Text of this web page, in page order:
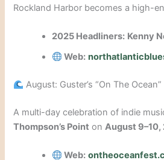
Rockland Harbor becomes a high-
2025 Headliners: Kenny
Web:
August: Guster’s “On The
A multi-day celebration of indie
Thompson’s Point onAugust 9–10,
Web: